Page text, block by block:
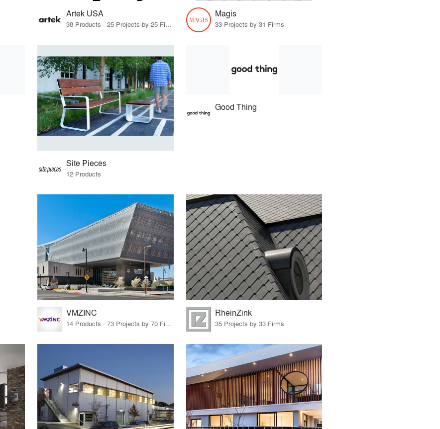
Artek USA
38 Products · 25 Projects by 25 Firms
Magis
33 Projects by 31 Firms
Site Pieces
12 Products
Good Thing
VMZINC RheinZink
35 Projects by 33 Firms